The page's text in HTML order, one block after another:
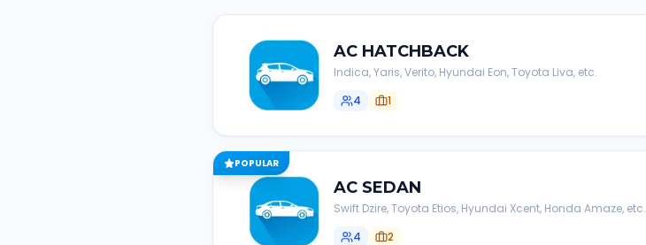
AC HATCHBACK
Indica, Yaris, Verito, Hyundai Eon, Toyota Liva, etc.
4
1
POPULAR
AC SEDAN
Swift Dzire, Toyota Etios, Hyundai Xcent, Honda Amaze, etc.
4
2